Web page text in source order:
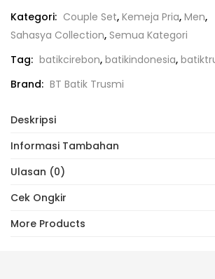
Kategori: Couple Set, Kemeja Pria, Men,
Sahasya Collection, Semua Kategori
Tag: batikcirebon, batikindonesia,
Brand: BT Batik Trusmi
Deskripsi
Informasi Tambahan
Ulasan (0)
Cek Ongkir
More Products